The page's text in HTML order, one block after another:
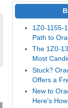
1Z0-1155-
Path to
The 1Z0-
Most
Stuck?
Offers a
New to
Here's